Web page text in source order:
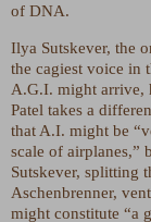
of DNA.
Ilya Sutskever, the
the cagiest voice in
A.G.I. might arrive,
Patel takes a
that A.I. might be
scale of airplanes,”
Sutskever, splitting
Aschenbrenner,
might constitute “a